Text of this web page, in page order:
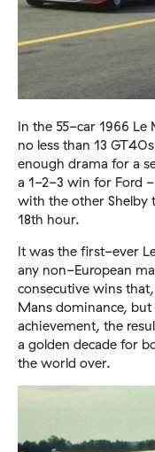
In the 55-car 1966
no less than 13
enough drama for a
a 1-2-3 win for Ford -
with the other Shelby
18th hour.
It was the first-ever
any non-European
consecutive wins
Mans dominance, but
achievement, the
a golden decade for
the world over.